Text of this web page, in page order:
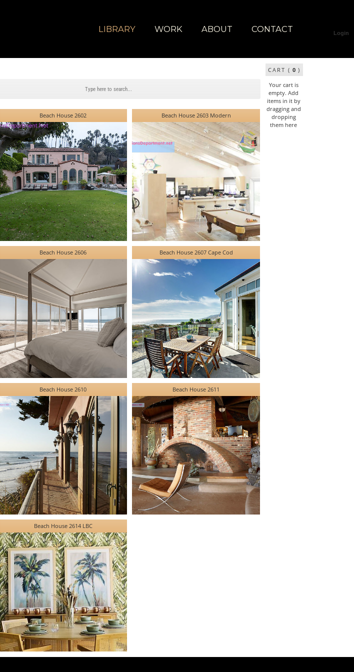
LIBRARY WORK ABOUT CONTACT
Beach House 2602 Beach House 2603 Modern
Beach House 2606 Beach House 2607 Cape Cod
Beach House 2610 Beach House 2611
Beach House 2614 LBC
CART ( 0 )
Your cart is
empty. Add
items in it by
dragging and
dropping
them here
Login